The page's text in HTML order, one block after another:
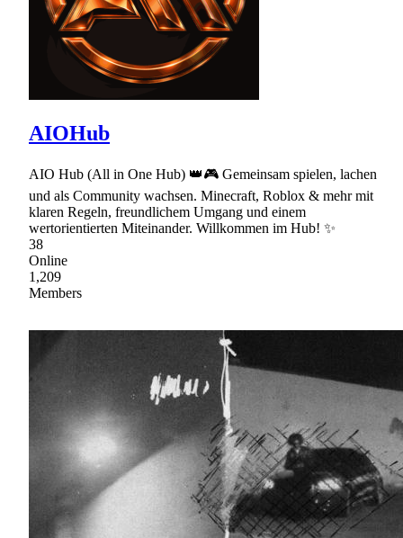
AIOHub
AIO Hub (All in One Hub) 👑🎮 Gemeinsam spielen, lachen
und als Community wachsen. Minecraft, Roblox & mehr mit
klaren Regeln, freundlichem Umgang und einem
wertorientierten Miteinander. Willkommen im Hub! ✨
38
Online
1,209
Members